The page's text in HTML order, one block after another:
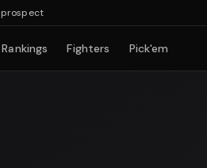
Rankings Fighters Pick'em